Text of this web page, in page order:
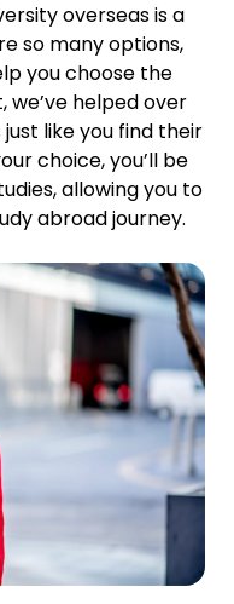
overseas is a
so many options,
you choose the
we’ve helped over
like you find their
choice, you’ll be
allowing you to
abroad journey.